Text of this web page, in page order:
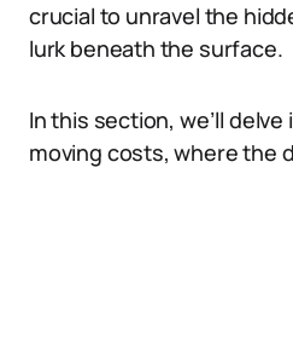
crucial to unravel the
lurk beneath the surface.
In this section, we’ll
moving costs, where the